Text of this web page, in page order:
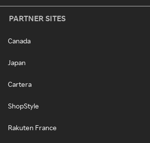
PARTNER SITES
Canada
Japan
Cartera
ShopStyle
Rakuten France